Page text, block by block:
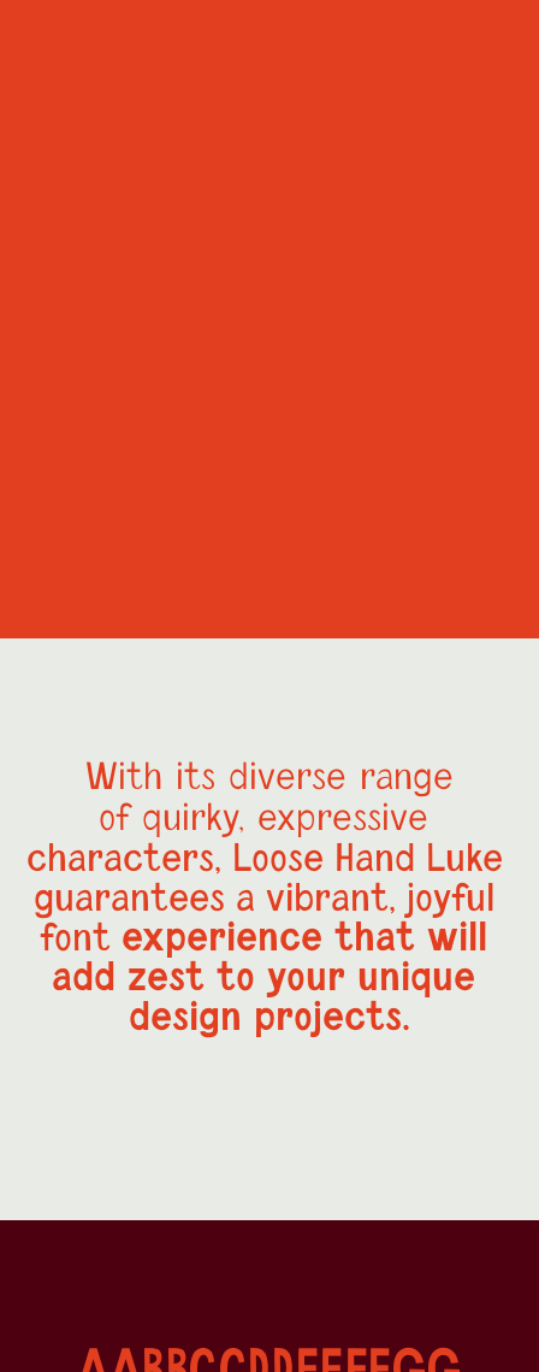
With its diverse range
characters, Loose Hand Luke
guarantees a vibrant, joyful
font experience that will
add zest to your unique
design projects.